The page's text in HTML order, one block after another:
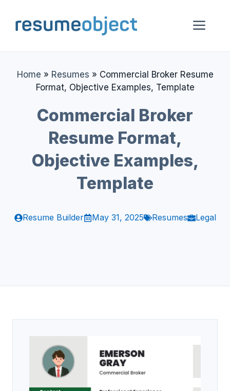
content
Home » Resumes » Commercial Broker Resume
Format, Objective Examples, Template
Commercial Broker
Resume Format,
Objective Examples,
Template
Resume Builder May 31, 2025 Resumes Legal